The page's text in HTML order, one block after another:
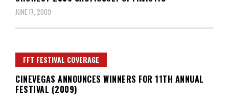
JUNE 17, 2009
FFT FESTIVAL COVERAGE
CINEVEGAS ANNOUNCES WINNERS FOR 11TH ANNUAL
FESTIVAL (2009)